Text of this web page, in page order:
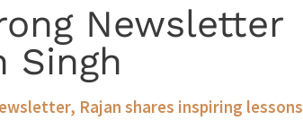
Newsletter
Singh
Rajan shares inspiring lessons